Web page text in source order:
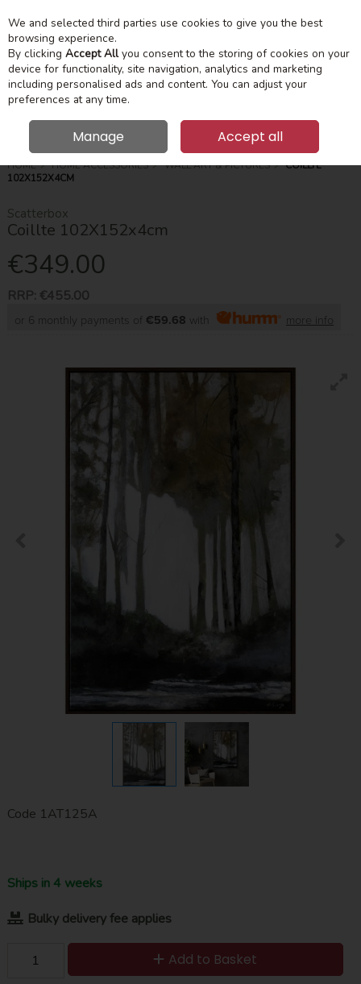
Skip to content
Menu
Search
HOME HOME ACCESSORIES WALL ART & PICTURES
COILLTE
102X152X4CM
Scatterbox
Coillte 102X152x4cm
€349.00
RRP: €455.00
or 6 monthly payments of €59.68 with more info
Code 1AT125A
Ships in 4 weeks
Bulky delivery fee applies
Add to Basket
We and selected third parties use cookies to give you the best
browsing experience.
By clicking Accept Allyou consent to the storing of cookies on your
device for functionality, site navigation, analytics and marketing
including personalised ads and content. You can adjust your
preferences at any time.
Manage Accept all